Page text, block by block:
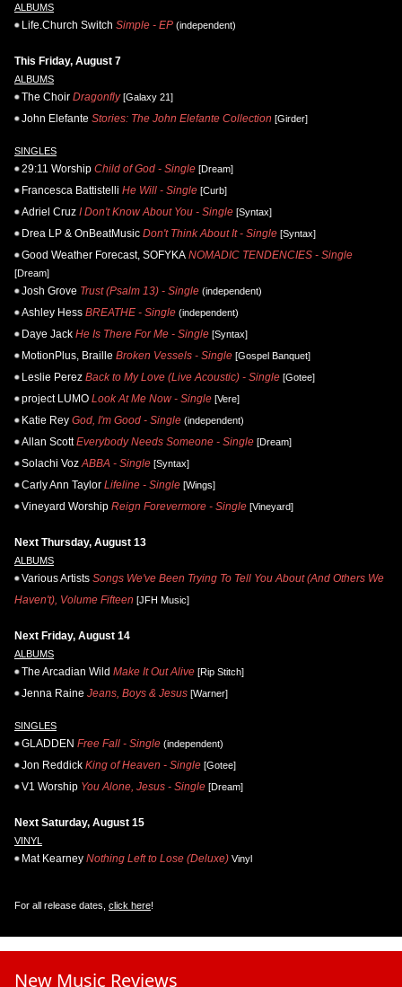
ALBUMS
Life.Church Switch Simple - EP (independent)
This Friday, August 7
ALBUMS
The Choir Dragonfly[Galaxy 21]
John Elefante Stories: The John Elefante Collection [Girder]
SINGLES
29:11 Worship Child of God - Single [Dream]
Francesca Battistelli He Will - Single [Curb]
Adriel Cruz I Don't Know About You - Single [Syntax]
Drea LP & OnBeatMusic Don't Think About It - Single [Syntax]
Good Weather Forecast, SOFYKA NOMADIC TENDENCIES - Single
[Dream]
Josh Grove Trust (Psalm 13) - Single (independent)
Ashley Hess BREATHE - Single (independent)
Daye Jack He Is There For Me - Single [Syntax]
MotionPlus, Braille Broken Vessels - Single [Gospel Banquet]
Leslie Perez Back to My Love (Live Acoustic) - Single [Gotee]
project LUMO Look At Me Now - Single [Vere]
Katie Rey God, I'm Good - Single (independent)
Allan Scott Everybody Needs Someone - Single [Dream]
Solachi Voz ABBA - Single [Syntax]
Carly Ann Taylor Lifeline - Single [Wings]
Vineyard Worship Reign Forevermore - Single [Vineyard]
Next Thursday, August 13
ALBUMS
Various Artists Songs We've Been Trying To Tell You About (And Others We
Haven't), Volume Fifteen [JFH Music]
Next Friday, August 14
ALBUMS
The Arcadian Wild Make It Out Alive [Rip Stitch]
Jenna Raine Jeans, Boys & Jesus [Warner]
SINGLES
GLADDEN Free Fall - Single (independent)
Jon Reddick King of Heaven - Single [Gotee]
V1 Worship You Alone, Jesus - Single [Dream]
Next Saturday, August 15
VINYL
Mat Kearney Nothing Left to Lose (Deluxe) Vinyl
For all release dates, click here!
New Music Reviews